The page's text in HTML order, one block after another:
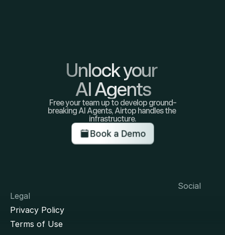
Unlock your
AI Agents
Free your team up to develop ground-
breaking AI Agents, Airtop handles the
infrastructure.
Book a Demo
Legal
Privacy Policy
Terms of Use
Social